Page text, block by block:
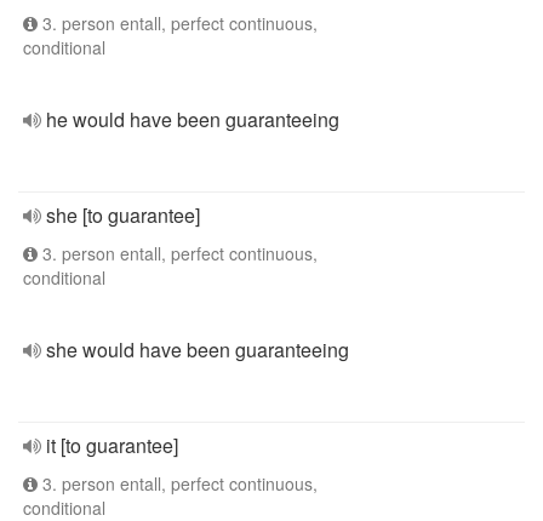
3. person entall, perfect continuous,
conditional
he would have been guaranteeing
she [to guarantee]
3. person entall, perfect continuous,
conditional
she would have been guaranteeing
it [to guarantee]
3. person entall, perfect continuous,
conditional